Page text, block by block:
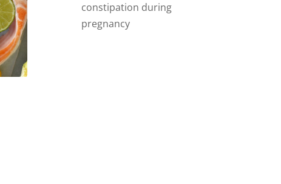
constipation during
pregnancy